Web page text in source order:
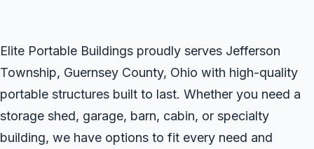
Elite Portable Buildings proudly serves Jefferson
Township, Guernsey County, Ohio with high-quality
portable structures built to last. Whether you need a
storage shed, garage, barn, cabin, or specialty
building, we have options to fit every need and